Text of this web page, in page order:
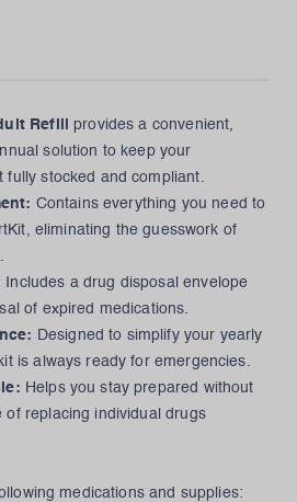
Refill
provides a convenient,
solution to keep your
fully stocked and compliant.
Contains everything you need to
eliminating the guesswork of
Includes a drug disposal envelope
of expired medications.
Designed to simplify your yearly
is always ready for emergencies.
Helps you stay prepared without
of replacing individual drugs
medications and supplies: